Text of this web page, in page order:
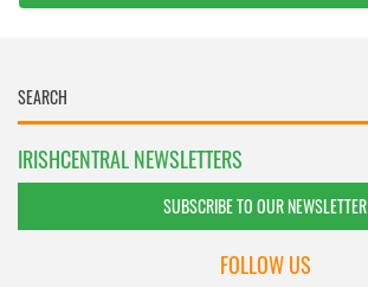
IRISHCENTRAL NEWSLETTERS
SUBSCRIBE TO OUR NEWSLETTER
FOLLOW US